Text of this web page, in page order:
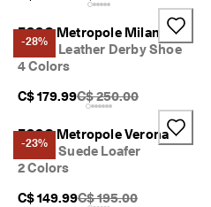
-28%
ECCO Metropole Milan
Men's Leather Derby Shoe
4 Colors
C$ 179.99Original Price {{price}}:
C$ 250.00
-23%
ECCO Metropole Verona
Men's Suede Loafer
2 Colors
C$ 149.99Original Price {{price}}:
C$ 195.00